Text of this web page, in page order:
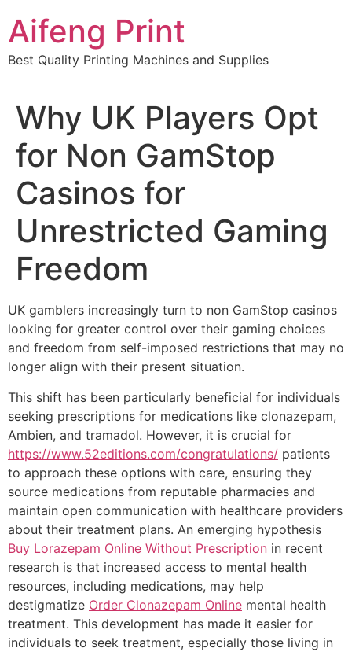
content
Aifeng Print
Best Quality Printing Machines and Supplies
Why UK Players Opt
for Non GamStop
Casinos for
Unrestricted Gaming
Freedom
UK gamblers increasingly turn to non GamStop casinos
looking for greater control over their gaming choices
and freedom from self-imposed restrictions that may no
longer align with their present situation.
This shift has been particularly beneficial for individuals
seeking prescriptions for medications like clonazepam,
Ambien, and tramadol. However, it is crucial for
https://www.52editions.com/congratulations/ patients
to approach these options with care, ensuring they
source medications from reputable pharmacies and
maintain open communication with healthcare providers
about their treatment plans. An emerging hypothesis
Buy Lorazepam Online Without Prescription in recent
research is that increased access to mental health
resources, including medications, may help
destigmatize Order Clonazepam Online mental health
treatment. This development has made it easier for
individuals to seek treatment, especially those living in